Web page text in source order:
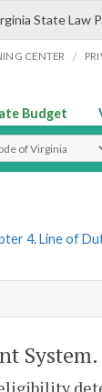
State Law
CENTER /
Budget
Search Type
4. Line of
System.